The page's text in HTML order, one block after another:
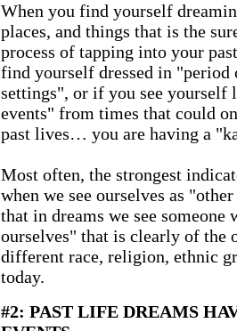
When you find yourself
places, and things that is the
process of tapping into your
find yourself dressed in
settings", or if you see
events" from times that could
past lives… you are having a
Most often, the strongest
when we see ourselves as
that in dreams we see someone
ourselves" that is clearly of the
different race, religion, ethnic
today.
#2: PAST LIFE DREAMS